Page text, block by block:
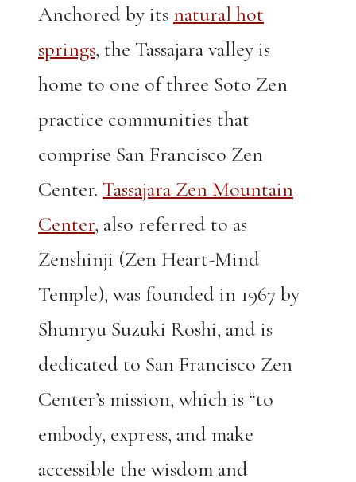
Anchored by its natural hot
springs, the Tassajara valley is
home to one of three Soto Zen
practice communities that
comprise San Francisco Zen
Center. Tassajara Zen Mountain
Center, also referred to as
Zenshinji (Zen Heart-Mind
Temple), was founded in 1967 by
Shunryu Suzuki Roshi, and is
dedicated to San Francisco Zen
Center’s mission, which is “to
embody, express, and make
accessible the wisdom and